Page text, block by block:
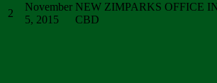
2
November
5, 2015
NEW ZIMPARKS OFFICE
CBD